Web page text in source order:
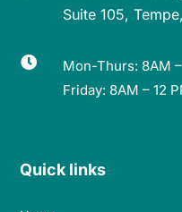
Suite 105,

Mon-Thurs: 8AM
Friday: 8AM – 12
Quick links